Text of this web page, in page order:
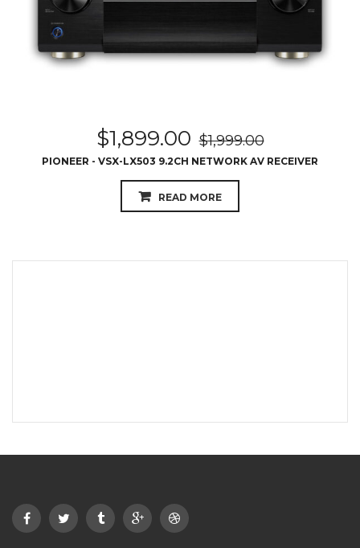
$1,899.00 $1,999.00
PIONEER - VSX-LX503 9.2CH NETWORK AV RECEIVER
READ MORE